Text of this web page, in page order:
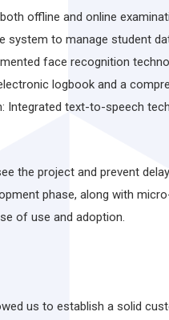
offline and online
system to manage student
face recognition
logbook and a
Integrated text-to-speech
the project and prevent
phase, along with
of use and adoption.
us to establish a solid